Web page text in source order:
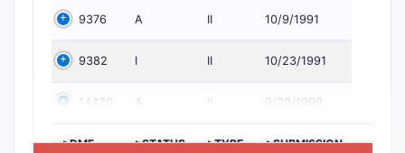
9376 A II 10/9/1991
9382 I II 10/23/1991
14420 A II 9/22/1999
>DMF
>STATUS >TYPE
>SUBMISSION